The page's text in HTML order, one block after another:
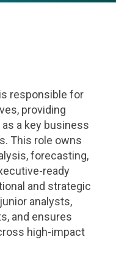
responsible for
providing
a key business
This role owns
forecasting,
ready
and strategic
analysts,
and ensures
high-impact